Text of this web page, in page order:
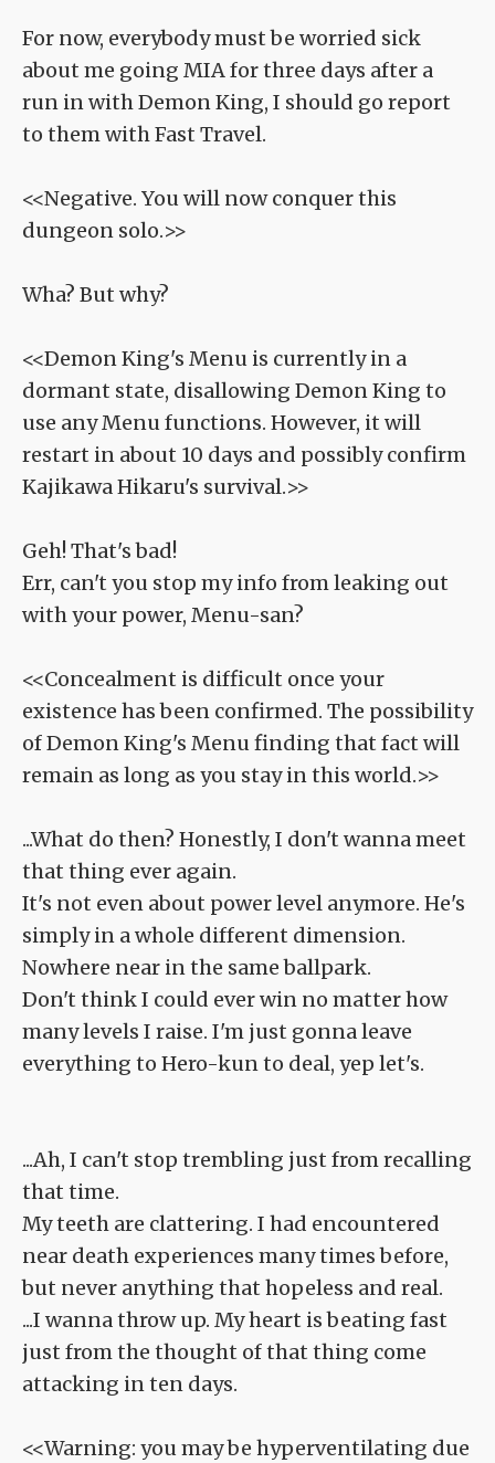
For now, everybody must be worried sick
about me going MIA for three days after a
run in with Demon King, I should go report
to them with Fast Travel.
<<Negative. You will now conquer this
dungeon solo.>>
Wha? But why?
<<Demon King's Menu is currently in a
dormant state, disallowing Demon King to
use any Menu functions. However, it will
restart in about 10 days and possibly confirm
Kajikawa Hikaru's survival.>>
Geh! That's bad!
Err, can't you stop my info from leaking out
with your power, Menu-san?
<<Concealment is difficult once your
existence has been confirmed. The possibility
of Demon King's Menu finding that fact will
remain as long as you stay in this world.>>
...What do then? Honestly, I don't wanna meet
that thing ever again.
It's not even about power level anymore. He's
simply in a whole different dimension.
Nowhere near in the same ballpark.
Don't think I could ever win no matter how
many levels I raise. I'm just gonna leave
everything to Hero-kun to deal, yep let's.
...Ah, I can't stop trembling just from recalling
that time.
My teeth are clattering. I had encountered
near death experiences many times before,
but never anything that hopeless and real.
...I wanna throw up. My heart is beating fast
just from the thought of that thing come
attacking in ten days.
<<Warning: you may be hyperventilating due